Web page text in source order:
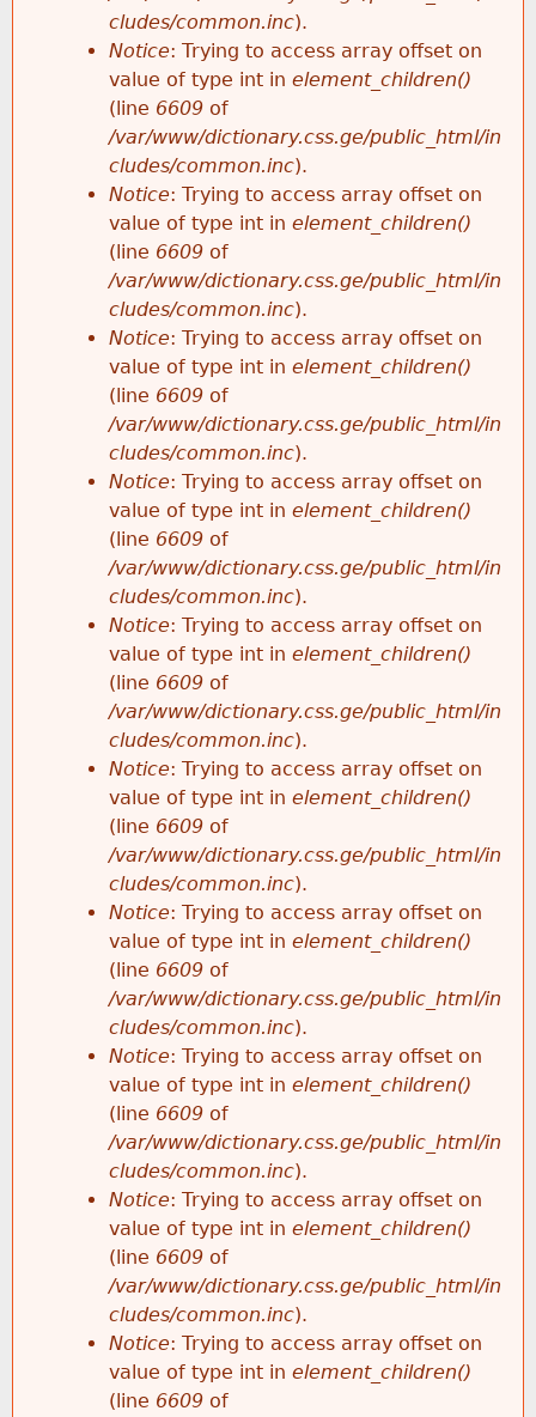
cludes/common.inc).
Notice: Trying to access array offset on
value of type int in element_children()
(line 6609 of
/var/www/dictionary.css.ge/public_html/in
cludes/common.inc).
Notice: Trying to access array offset on
value of type int in element_children()
(line 6609 of
/var/www/dictionary.css.ge/public_html/in
cludes/common.inc).
Notice: Trying to access array offset on
value of type int in element_children()
(line 6609 of
/var/www/dictionary.css.ge/public_html/in
cludes/common.inc).
Notice: Trying to access array offset on
value of type int in element_children()
(line 6609 of
/var/www/dictionary.css.ge/public_html/in
cludes/common.inc).
Notice: Trying to access array offset on
value of type int in element_children()
(line 6609 of
/var/www/dictionary.css.ge/public_html/in
cludes/common.inc).
Notice: Trying to access array offset on
value of type int in element_children()
(line 6609 of
/var/www/dictionary.css.ge/public_html/in
cludes/common.inc).
Notice: Trying to access array offset on
value of type int in element_children()
(line 6609 of
/var/www/dictionary.css.ge/public_html/in
cludes/common.inc).
Notice: Trying to access array offset on
value of type int in element_children()
(line 6609 of
/var/www/dictionary.css.ge/public_html/in
cludes/common.inc).
Notice: Trying to access array offset on
value of type int in element_children()
(line 6609 of
/var/www/dictionary.css.ge/public_html/in
cludes/common.inc).
Notice: Trying to access array offset on
value of type int in element_children()
(line 6609 of